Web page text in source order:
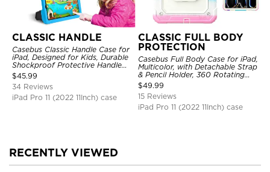
CLASSIC HANDLE
Casebus Classic Handle Case for
iPad, Designed for Kids, Durable
Shockproof Protective Handle
Bumper Stand Case
$45.99
34 Reviews
iPad Pro 11 (2022 11Inch) case
CLASSIC FULL BODY
PROTECTION
Casebus Full Body Case for iPad,
Multicolor, with Detachable Strap
& Pencil Holder, 360 Rotating
Hand Strap Stand Drop Proof
Cover
$49.99
15 Reviews
iPad Pro 11 (2022 11Inch) case
RECENTLY VIEWED